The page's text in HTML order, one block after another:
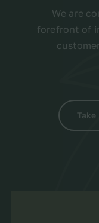
We are
forefront of